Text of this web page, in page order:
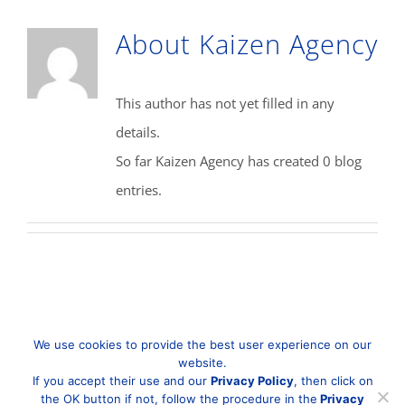
About Kaizen Agency
This author has not yet filled in any
details.
So far Kaizen Agency has created 0 blog
entries.
We use cookies to provide the best user experience on our
website.
If you accept their use and our Privacy Policy, then click on
the OK button if not, follow the procedure in the Privacy